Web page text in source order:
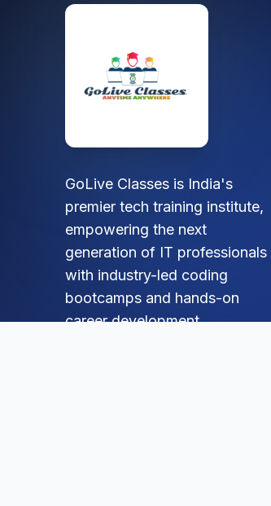
GoLive Classes is India's
premier tech training institute,
empowering the next
generation of IT professionals
with industry-led coding
bootcamps and hands-on
career development.